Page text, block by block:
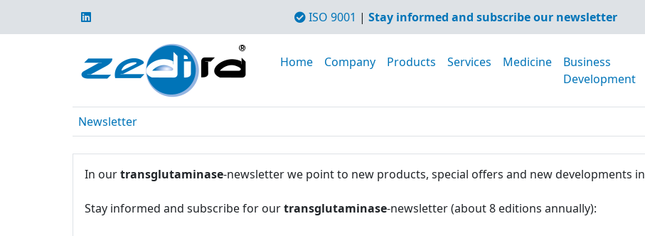
ISO 9001 | Stay informed and subscribe our newsletter
Home Company Products Services Medicine
Business
Development
Newsletter
In ourtransglutaminase-newsletter we point to new products, special offers and new developments in
Stay informed and subscribe for ourtransglutaminase-newsletter (about 8 editions annually):